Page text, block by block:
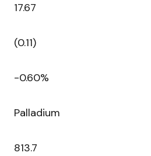
17.67
(0.11)
-0.60%
Palladium
813.7